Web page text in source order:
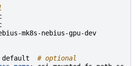
mk8s-nebius-gpu-dev
default
# optional